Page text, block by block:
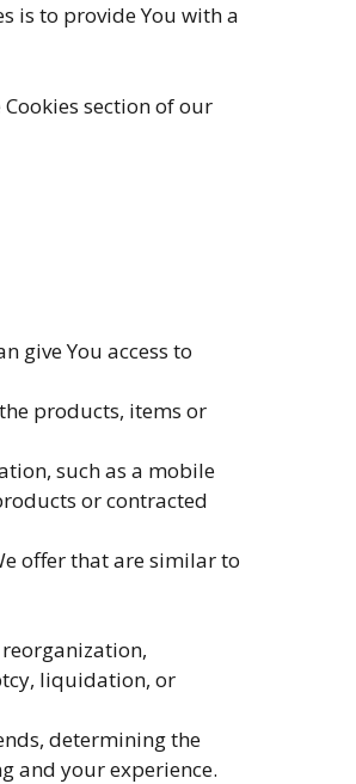
is to provide You with a
section of our
give You access to
products, items or
such as a mobile
or contracted
offer that are similar to
liquidation, or
determining the
and your experience.